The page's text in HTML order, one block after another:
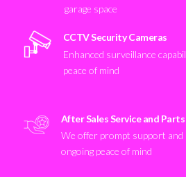
garage space
CCTV Security Cameras
Enhanced surveillance
peace of mind
After Sales Service and Parts
We offer prompt support
ongoing peace of mind